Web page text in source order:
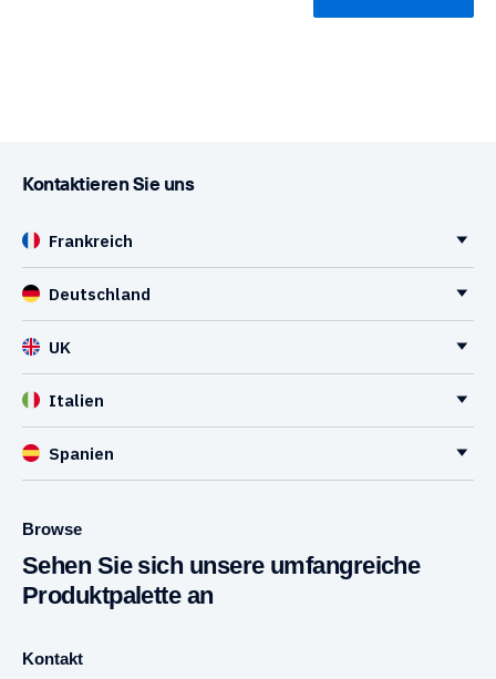
Kontaktieren Sie uns
Frankreich
Deutschland
UK
Italien
Spanien
Browse
Sehen Sie sich unsere umfangreiche
Produktpalette an
Kontakt